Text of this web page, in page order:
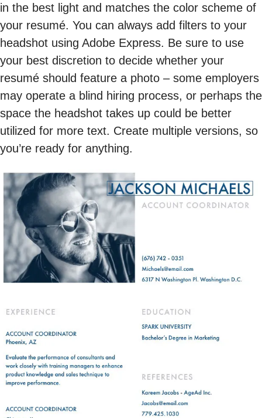
in the best light and matches the color scheme of
your resumé. You can always add filters to your
headshot using Adobe Express. Be sure to use
your best discretion to decide whether your
resumé should feature a photo – some employers
may operate a blind hiring process, or perhaps the
space the headshot takes up could be better
utilized for more text. Create multiple versions, so
you’re ready for anything.